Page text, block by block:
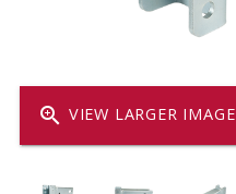
zoom_in VIEW LARGER IMAGE